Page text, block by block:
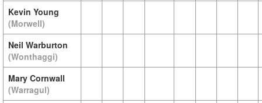
Kevin Young
(Morwell)
Neil Warburton
(Wonthaggi)
Mary Cornwall
(Warragul)